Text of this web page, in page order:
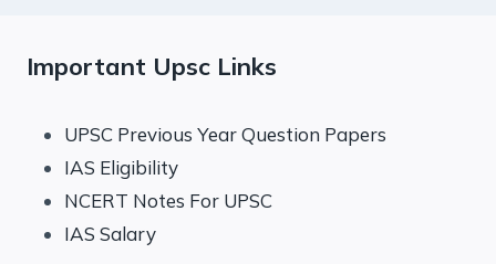
Important Upsc Links
UPSC Previous Year Question Papers
IAS Eligibility
NCERT Notes For UPSC
IAS Salary